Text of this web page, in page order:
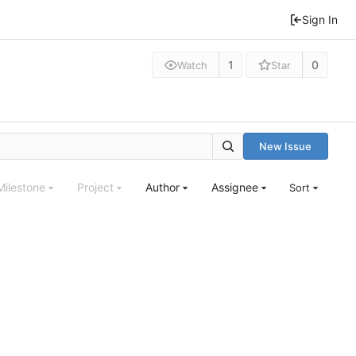
Sign In
Watch 1 Star 0
New Issue
Project Author Assignee Sort